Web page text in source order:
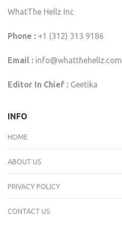
WhatThe Hellz Inc
Phone : +1 (312) 313 9186
Email : info@whatthehellz.com
Editor In Chief : Geetika
INFO
HOME
ABOUT US
PRIVACY POLICY
CONTACT US